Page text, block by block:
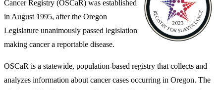
Cancer Registry (OSCaR) was established
in August 1995, after the Oregon
Legislature unanimously passed legislation
making cancer a reportable disease.
OSCaR is a statewide, population-based registry that collects and
analyzes information about cancer cases occurring in Oregon. The